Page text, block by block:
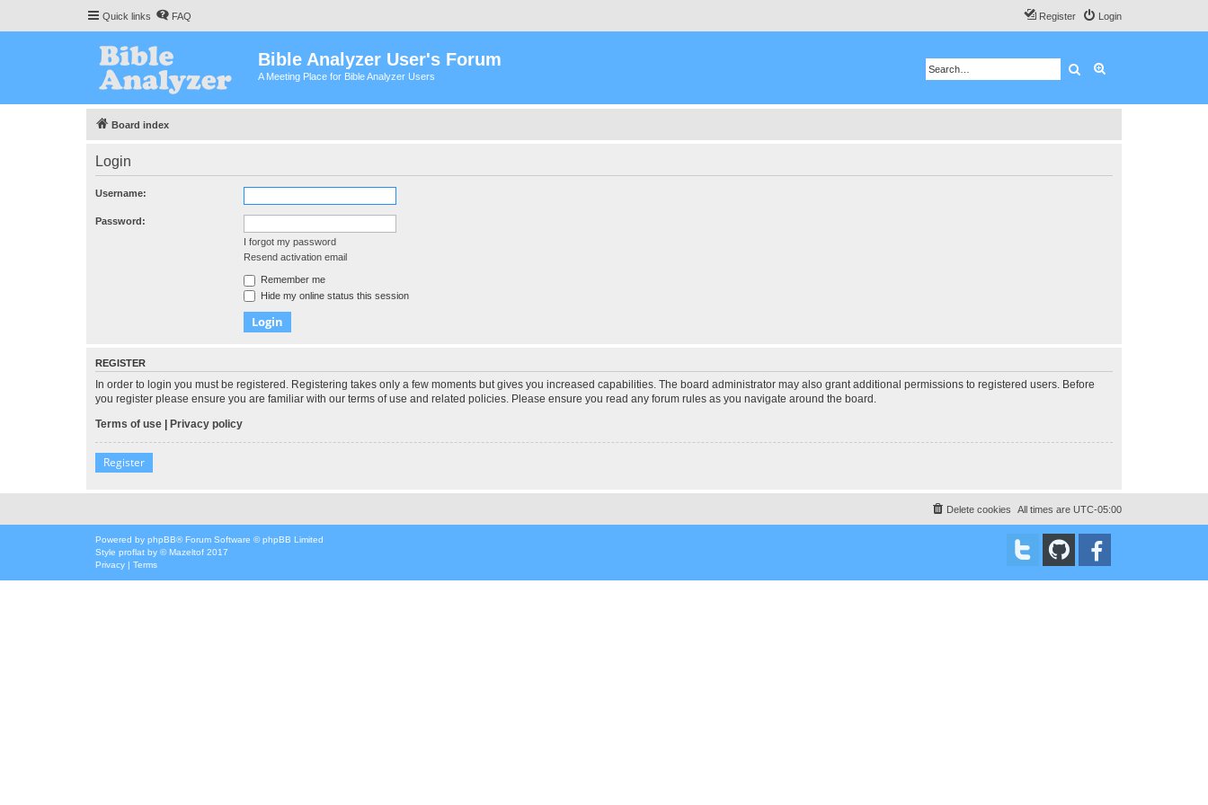
Quick links FAQ Login
Register
Bible Analyzer User's Forum
A Meeting Place for Bible Analyzer Users Search
Board index
Login
Username:
Password:
I forgot my password
Resend activation email
Remember me
Hide my online status this session
REGISTER
In order to login you must be registered. Registering takes only a few moments but gives you increased capabilities. The board administrator may also grant additional permissions to registered users. Before
you register please ensure you are familiar with our terms of use and related policies. Please ensure you read any forum rules as you navigate around the board.
Terms of use | Privacy policy
Register
All times are UTC-05:00
Delete cookies
Powered by phpBB® Forum Software © phpBB Limited
Style proflat by ©Mazeltof 2017
Privacy | Terms